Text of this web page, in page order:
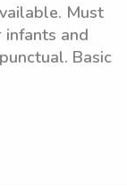
Must
infants and
Basic